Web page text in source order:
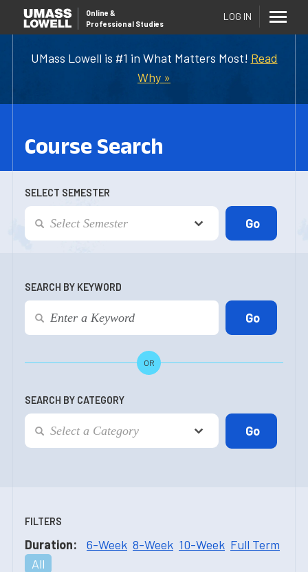
UMass Lowell is #1 in What Matters Most! Read
Why »
Online &
Professional Studies
LOG IN
Course Search
SELECT SEMESTER
SEARCH BY KEYWORD
OR
SEARCH BY CATEGORY
FILTERS
Duration: 6-Week 8-Week 10-Week Full Term
All